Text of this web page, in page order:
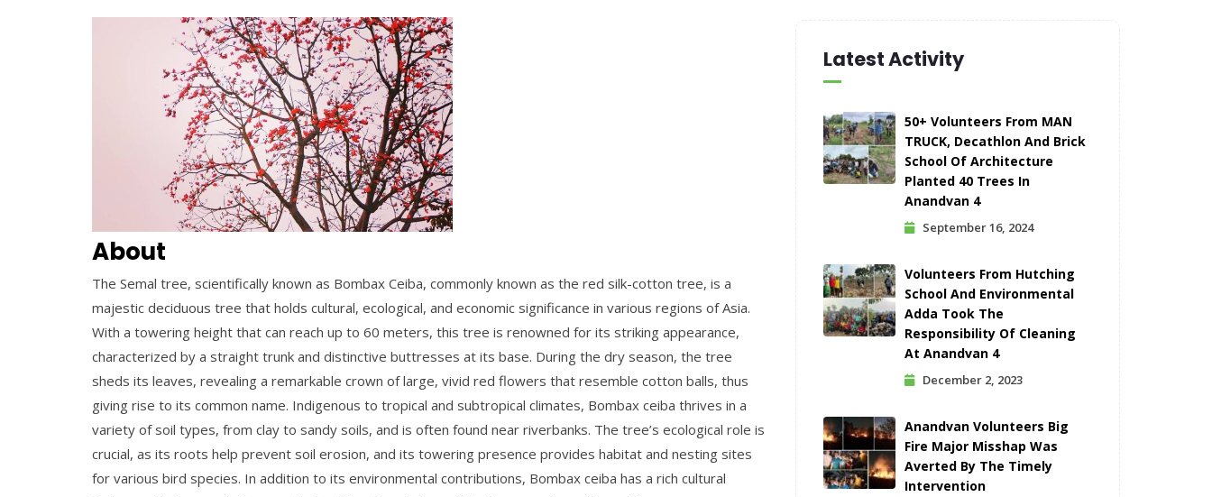
About
The Semal tree, scientifically known as Bombax Ceiba, commonly known as the red silk-cotton tree, is a
majestic deciduous tree that holds cultural, ecological, and economic significance in various regions of Asia.
With a towering height that can reach up to 60 meters, this tree is renowned for its striking appearance,
characterized by a straight trunk and distinctive buttresses at its base. During the dry season, the tree
sheds its leaves, revealing a remarkable crown of large, vivid red flowers that resemble cotton balls, thus
giving rise to its common name. Indigenous to tropical and subtropical climates, Bombax ceiba thrives in a
variety of soil types, from clay to sandy soils, and is often found near riverbanks. The tree’s ecological role is
crucial, as its roots help prevent soil erosion, and its towering presence provides habitat and nesting sites
for various bird species. In addition to its environmental contributions, Bombax ceiba has a rich cultural
Latest Activity
50+ Volunteers From MAN
TRUCK, Decathlon And Brick
School Of Architecture
Planted 40 Trees In
Anandvan 4
September 16, 2024
Volunteers From Hutching
School And Environmental
Adda Took The
Responsibility Of Cleaning
At Anandvan 4
December 2, 2023
Anandvan Volunteers Big
Fire Major Misshap Was
Averted By The Timely
Intervention